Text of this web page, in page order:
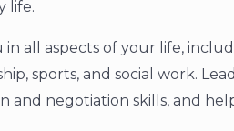
life.
all aspects of your life,
sports, and social work.
and negotiation skills, and